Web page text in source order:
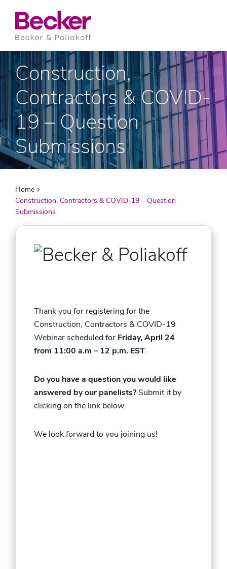
Construction,
Contractors & COVID-
19 – Question
Submissions
Home
Construction, Contractors & COVID-19 – Question
Submissions
Thank you for registering for the
Construction, Contractors & COVID-19
Webinar scheduled for Friday, April 24
from 11:00 a.m – 12 p.m. EST.
Do you have a question you would like
answered by our panelists? Submit it by
clicking on the link below.
We look forward to you joining us!